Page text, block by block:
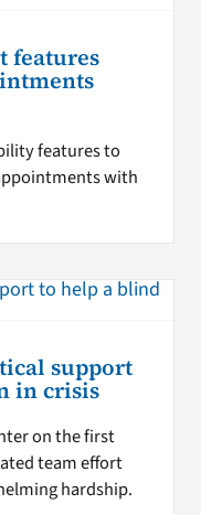
features
features to
with
support
in crisis
on the first
team effort
hardship.